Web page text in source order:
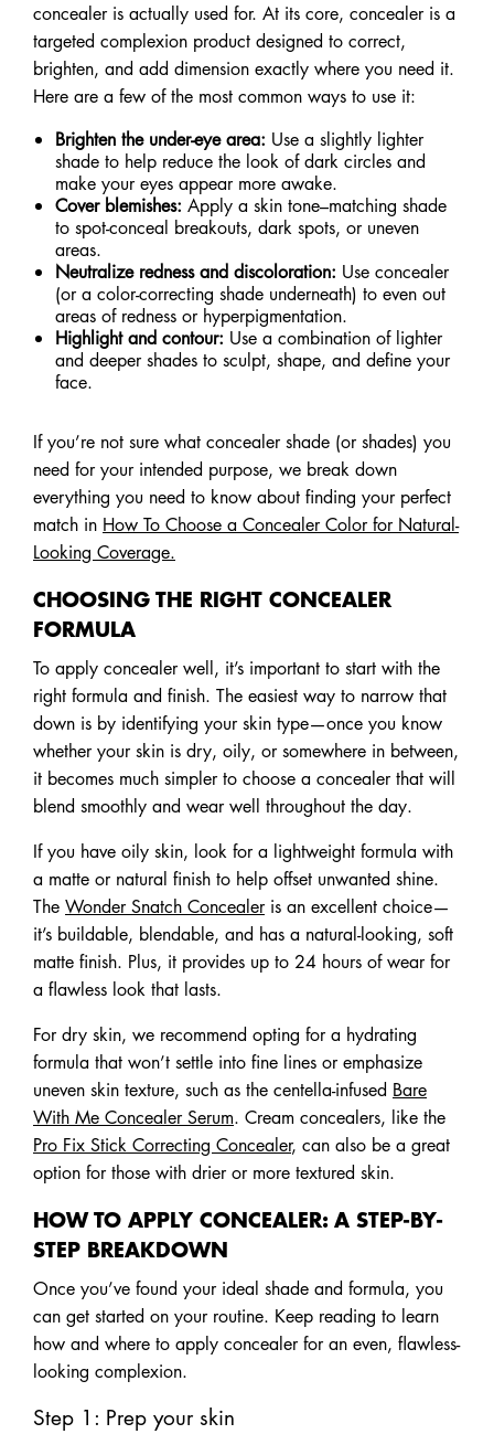
concealer is actually used for. At its core, concealer is a
targeted complexion product designed to correct,
brighten, and add dimension exactly where you need it.
Here are a few of the most common ways to use it:
Brighten the under-eye area: Use a slightly lighter
shade to help reduce the look of dark circles and
make your eyes appear more awake.
Cover blemishes: Apply a skin tone–matching shade
to spot-conceal breakouts, dark spots, or uneven
areas.
Neutralize redness and discoloration: Use concealer
(or a color-correcting shade underneath) to even out
areas of redness or hyperpigmentation.
Highlight and contour: Use a combination of lighter
and deeper shades to sculpt, shape, and define your
face.
If you’re not sure what concealer shade (or shades) you
need for your intended purpose, we break down
everything you need to know about finding your perfect
match in How To Choose a Concealer Color for Natural-
Looking Coverage.
CHOOSING THE RIGHT CONCEALER
FORMULA
To apply concealer well, it’s important to start with the
right formula and finish. The easiest way to narrow that
down is by identifying your skin type—once you know
whether your skin is dry, oily, or somewhere in between,
it becomes much simpler to choose a concealer that will
blend smoothly and wear well throughout the day.
If you have oily skin, look for a lightweight formula with
a matte or natural finish to help offset unwanted shine.
The Wonder Snatch Concealeris an excellent choice—
it’s buildable, blendable, and has a natural-looking, soft
matte finish. Plus, it provides up to 24 hours of wear for
a flawless look that lasts.
For dry skin, we recommend opting for a hydrating
formula that won’t settle into fine lines or emphasize
uneven skin texture, such as the centella-infused Bare
With Me Concealer Serum. Cream concealers, like the
Pro Fix Stick Correcting Concealer, can also be a great
option for those with drier or more textured skin.
HOW TO APPLY CONCEALER: A STEP-BY-
STEP BREAKDOWN
Once you’ve found your ideal shade and formula, you
can get started on your routine. Keep reading to learn
how and where to apply concealer for an even, flawless-
looking complexion.
Step 1: Prep your skin